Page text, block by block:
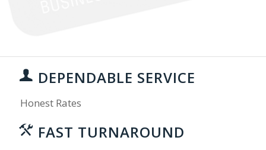
DEPENDABLE SERVICE
Honest Rates
FAST TURNAROUND